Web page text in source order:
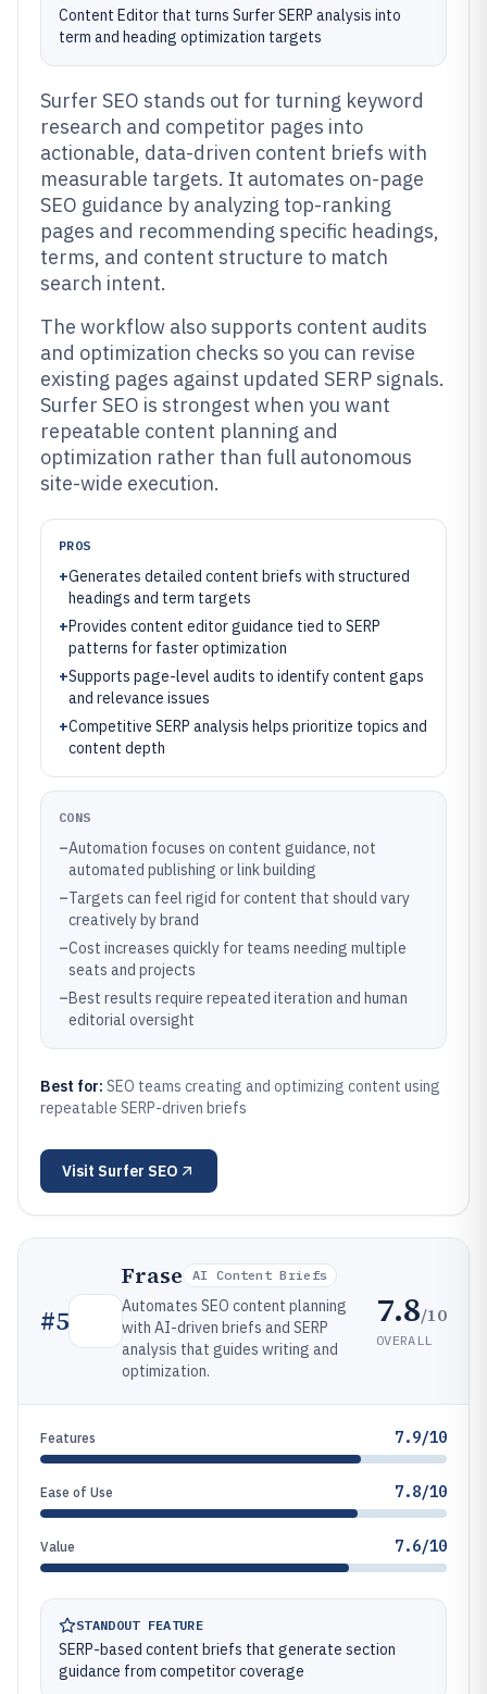
Content Editor that turns Surfer SERP analysis into
term and heading optimization targets
Surfer SEO stands out for turning keyword
research and competitor pages into
actionable, data-driven content briefs with
measurable targets. It automates on-page
SEO guidance by analyzing top-ranking
pages and recommending specific headings,
terms, and content structure to match
search intent.
The workflow also supports content audits
and optimization checks so you can revise
existing pages against updated SERP signals.
Surfer SEO is strongest when you want
repeatable content planning and
optimization rather than full autonomous
site-wide execution.
PROS
+Generates detailed content briefs with structured
headings and term targets
+Provides content editor guidance tied to SERP
patterns for faster optimization
+Supports page-level audits to identify content gaps
and relevance issues
+Competitive SERP analysis helps prioritize topics and
content depth
CONS
–Automation focuses on content guidance, not
automated publishing or link building
–Targets can feel rigid for content that should vary
creatively by brand
–Cost increases quickly for teams needing multiple
seats and projects
–Best results require repeated iteration and human
editorial oversight
Best for: SEO teams creating and optimizing content using
repeatable SERP-driven briefs
Visit Surfer SEO
#5
Frase AI Content Briefs
Automates SEO content planning
with AI-driven briefs and SERP
analysis that guides writing and
optimization.
7.8/10
OVERALL
Features 7.9/10
Ease of Use 7.8/10
Value 7.6/10
STANDOUT FEATURE
SERP-based content briefs that generate section
guidance from competitor coverage